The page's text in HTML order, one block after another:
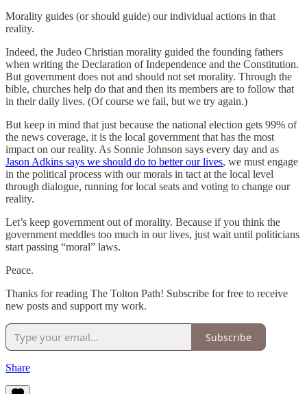
Morality guides (or should guide) our individual actions in that
reality.
Indeed, the Judeo Christian morality guided the founding fathers
when writing the Declaration of Independence and the Constitution.
But government does not and should not set morality. Through the
bible, churches help do that and then its members are to follow that
in their daily lives. (Of course we fail, but we try again.)
But keep in mind that just because the national election gets 99% of
the news coverage, it is the local government that has the most
impact on our reality. As Sonnie Johnson says every day and as
Jason Adkins says we should do to better our lives, we must engage
in the political process with our morals in tact at the local level
through dialogue, running for local seats and voting to change our
reality.
Let’s keep government out of morality. Because if you think the
government meddles too much in our lives, just wait until politicians
start passing “moral” laws.
Peace.
Thanks for reading The Tolton Path! Subscribe for free to receive
new posts and support my work.
Subscribe
Share